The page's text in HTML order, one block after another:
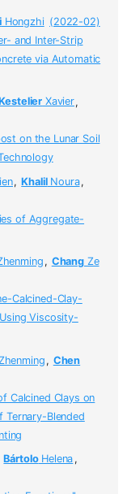
Hongzhi (2022-02)
and Inter-Strip
via Automatic
Xavier,
on the Lunar Soil
, KhalilNoura,
of Aggregate-
, Chang Ze
Calcined-Clay-
Viscosity-
, Chen
Calcined Clays on
Ternary-Blended
BártoloHelena ,